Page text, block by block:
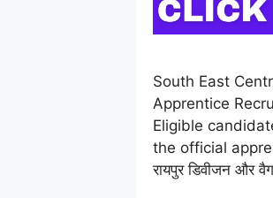
South East
Apprentice
Eligible
the official
रायपुर डिवीजन और